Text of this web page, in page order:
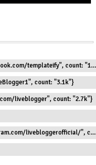
{icon: "facebook-f", url: "https://www.facebook.com/templateify", count: "1.5k"}
count: "3.1k"}
liveblogger", count: "2.7k"}
{icon: "instagram", url: "https://www.instagram.com/livebloggerofficial/", count: "1.8k"}